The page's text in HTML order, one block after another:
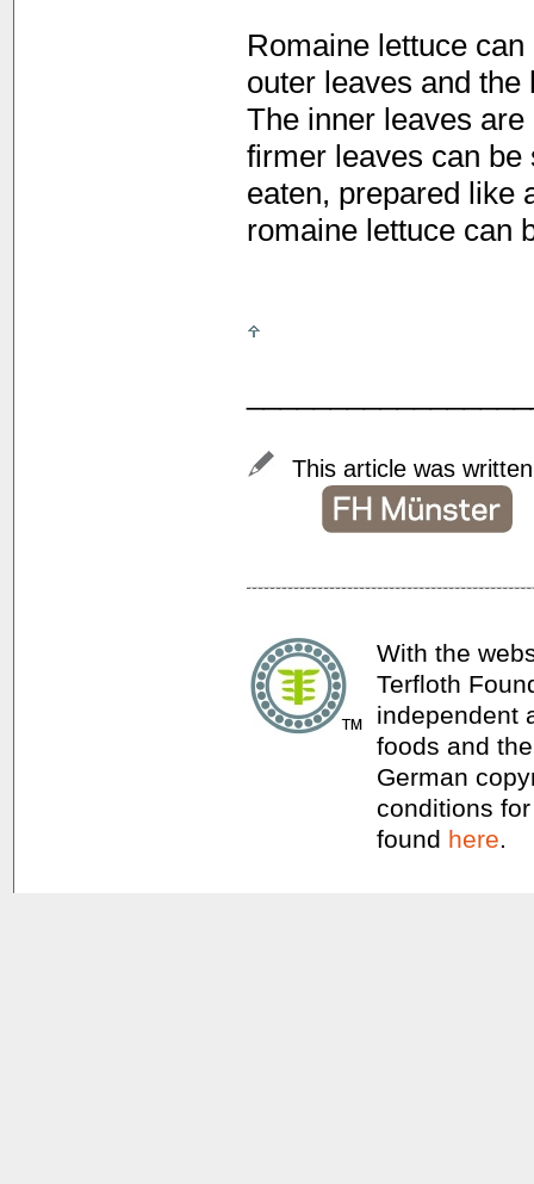
Romaine lettuce
outer leaves and
The inner leaves
firmer leaves can be
eaten, prepared like
romaine lettuce can
This article was
With the
Terfloth
independent
foods and
German
conditions
found here.